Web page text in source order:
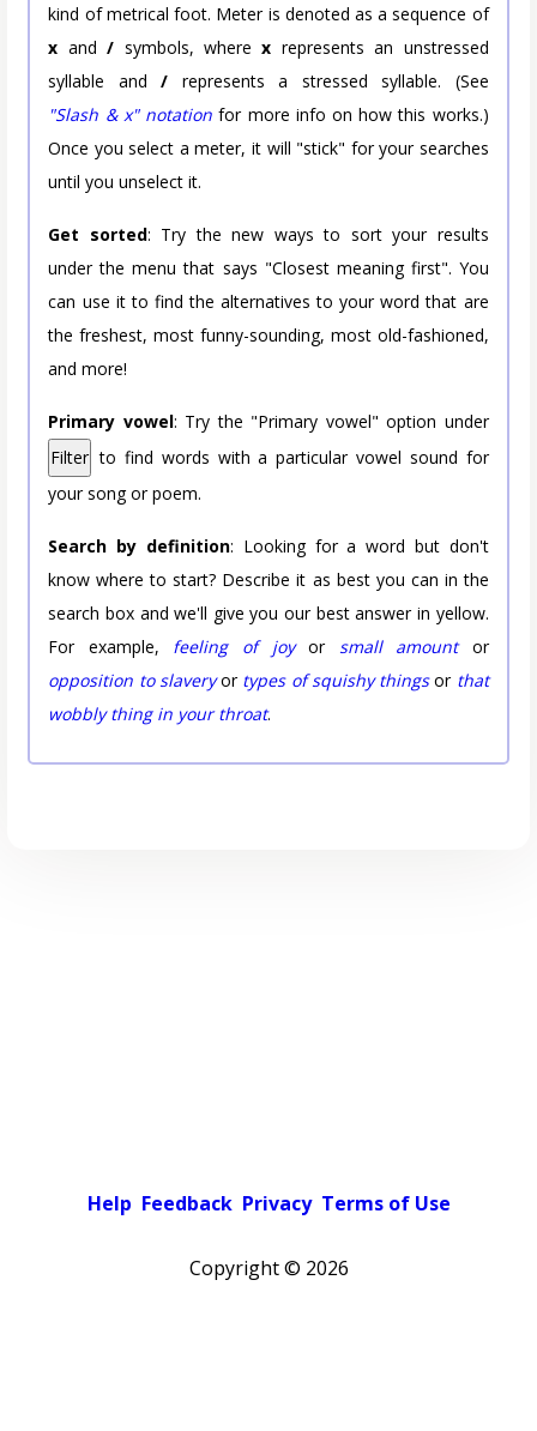
kind of metrical foot. Meter is denoted as a sequence of
x and/ symbols, wherex represents an unstressed
syllable and/ represents a stressed syllable. (See
"Slash & x" notation for more info on how this works.)
Once you select a meter, it will "stick" for your searches
until you unselect it.
Get sorted: Try the new ways to sort your results
under the menu that says "Closest meaning first". You
can use it to find the alternatives to your word that are
the freshest, most funny-sounding, most old-fashioned,
and more!
Primary vowel: Try the "Primary vowel" option under
Filter to find words with a particular vowel sound for
your song or poem.
Search by definition: Looking for a word but don't
know where to start? Describe it as best you can in the
search box and we'll give you our best answer in yellow.
For example, feeling of joyor small amountor
opposition to slaveryor types of squishy thingsor that
wobbly thing in your throat.
Help Feedback Privacy Terms of Use
Copyright © 2026